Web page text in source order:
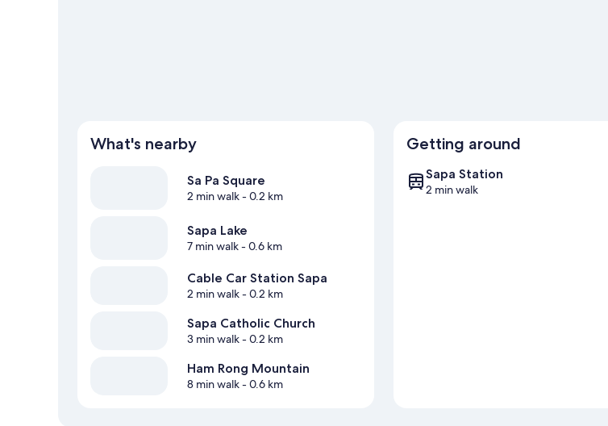
What's nearby
Sa Pa Square
2 min walk- 0.2 km
Sapa Lake
7 min walk- 0.6 km
Cable Car Station Sapa
2 min walk- 0.2 km
Sapa Catholic Church
3 min walk- 0.2 km
Ham Rong Mountain
8 min walk- 0.6 km
Getting around
Sapa Station
2 min walk